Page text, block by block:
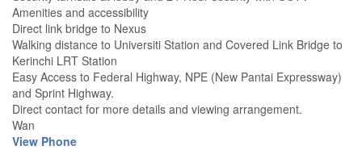
Amenities and accessibility
Direct link bridge to Nexus
Walking distance to Universiti Station and Covered Link Bridge to
Kerinchi LRT Station
Easy Access to Federal Highway, NPE (New Pantai Expressway)
and Sprint Highway.
Direct contact for more details and viewing arrangement.
Wan
View Phone